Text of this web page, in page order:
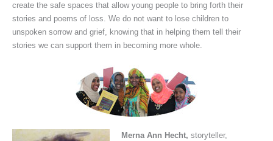
create the safe spaces that allow young people to bring forth their
stories and poems of loss. We do not want to lose children to
unspoken sorrow and grief, knowing that in helping them tell their
stories we can support them in becoming more whole.
Merna Ann Hecht,storyteller,